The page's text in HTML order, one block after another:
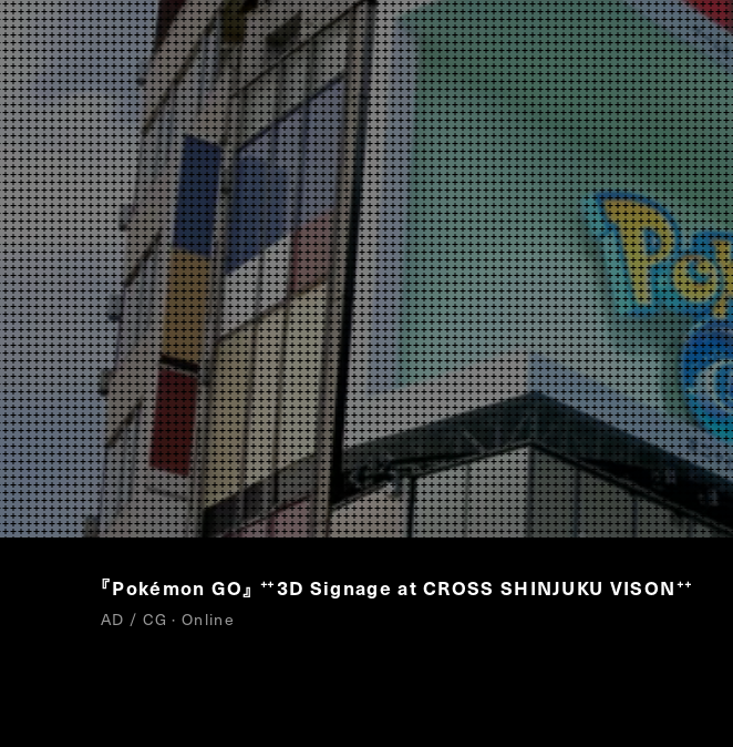
『Pokémon GO』 “
3D Signage at CROSS SHINJUKU VISON”
AD / CG · Online